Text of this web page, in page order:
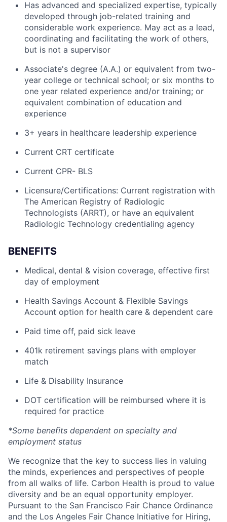
Has advanced and specialized expertise, typically
developed through job-related training and
considerable work experience. May act as a lead,
coordinating and facilitating the work of others,
but is not a supervisor
Associate's degree (A.A.) or equivalent from two-
year college or technical school; or six months to
one year related experience and/or training; or
equivalent combination of education and
experience
3+ years in healthcare leadership experience
Current CRT certificate
Current CPR- BLS
Licensure/Certifications: Current registration with
The American Registry of Radiologic
Technologists (ARRT), or have an equivalent
Radiologic Technology credentialing agency
BENEFITS
Medical, dental & vision coverage, effective first
day of employment
Health Savings Account & Flexible Savings
Account option for health care & dependent care
Paid time off, paid sick leave
401k retirement savings plans with employer
match
Life & Disability Insurance
DOT certification will be reimbursed where it is
required for practice
*Some benefits dependent on specialty and
employment status
We recognize that the key to success lies in valuing
the minds, experiences and perspectives of people
from all walks of life. Carbon Health is proud to value
diversity and be an equal opportunity employer.
Pursuant to the San Francisco Fair Chance Ordinance
and the Los Angeles Fair Chance Initiative for Hiring,